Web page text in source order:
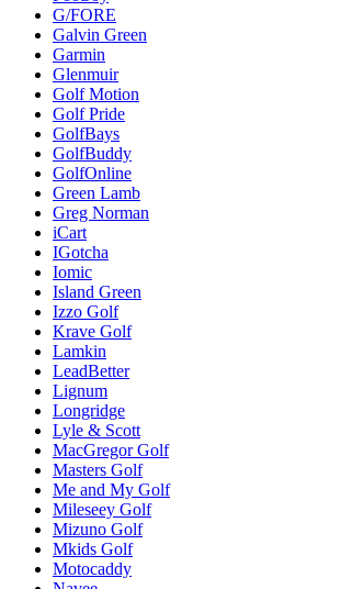
G/FORE
Galvin Green
Garmin
Glenmuir
Golf Motion
Golf Pride
GolfBays
GolfBuddy
GolfOnline
Green Lamb
Greg Norman
iCart
IGotcha
Iomic
Island Green
Izzo Golf
Krave Golf
Lamkin
LeadBetter
Lignum
Longridge
Lyle & Scott
MacGregor Golf
Masters Golf
Me and My Golf
Mileseey Golf
Mizuno Golf
Mkids Golf
Motocaddy